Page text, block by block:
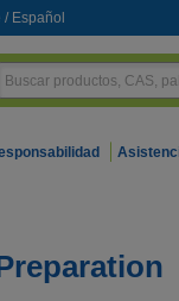
/ Español